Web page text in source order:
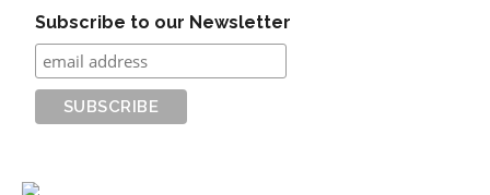
Subscribe to our Newsletter